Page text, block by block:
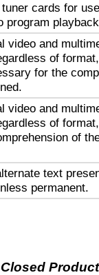
cards for
program
video and
of
for the
video and
of
of
text
permanent.